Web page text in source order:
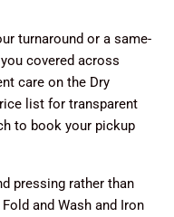
turnaround or a same-
covered across
care on the Dry
list for transparent
to book your pickup
pressing rather than
and Wash and Iron